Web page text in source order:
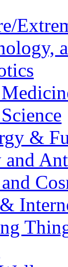
&